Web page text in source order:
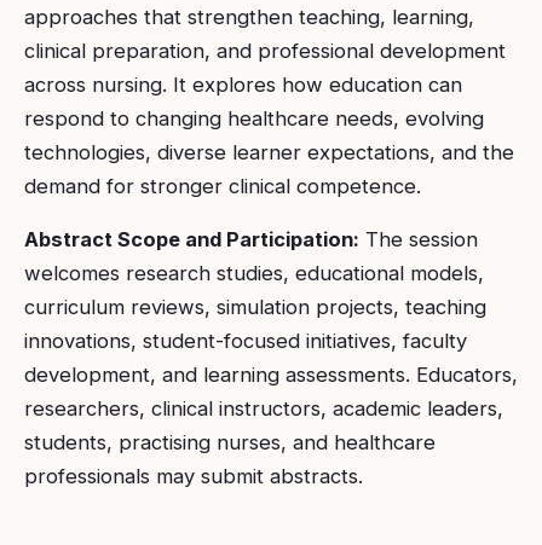
approaches that strengthen teaching, learning,
clinical preparation, and professional development
across nursing. It explores how education can
respond to changing healthcare needs, evolving
technologies, diverse learner expectations, and the
demand for stronger clinical competence.
Abstract Scope and Participation: The session
welcomes research studies, educational models,
curriculum reviews, simulation projects, teaching
innovations, student-focused initiatives, faculty
development, and learning assessments. Educators,
researchers, clinical instructors, academic leaders,
students, practising nurses, and healthcare
professionals may submit abstracts.